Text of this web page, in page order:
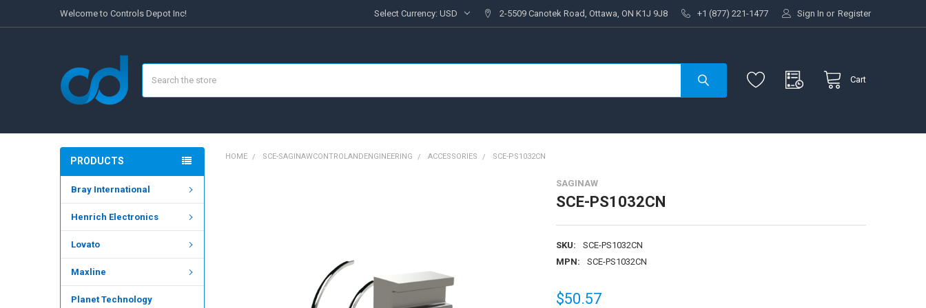
Welcome to Controls Depot Inc! Select Currency: USD 2-5509 Canotek Road, Ottawa, ON K1J 9J8 +1 (877) 221-1477 Sign In or Register
Cart
PRODUCTS
Bray International
Henrich Electronics
Lovato
Maxline
Planet Technology
HOME SCE-SAGINAWCONTROLANDENGINEERING ACCESSORIES SCE-PS1032CN
SAGINAW
SCE-PS1032CN
SKU:
SCE-PS1032CN
MPN:
SCE-PS1032CN
$50.57